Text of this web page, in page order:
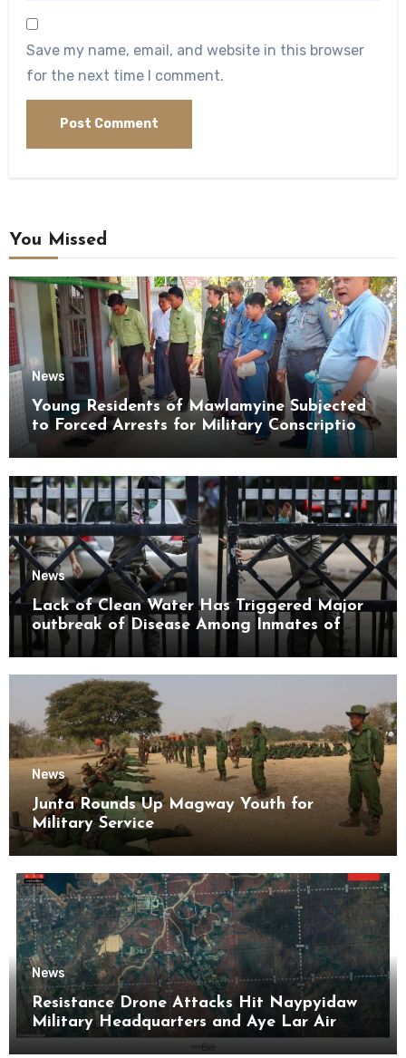
Save my name, email, and website in this browser
for the next time I comment.
You Missed
News
Young Residents of Mawlamyine Subjected
to Forced Arrests for Military Conscription
News
Lack of Clean Water Has Triggered Major
outbreak of Disease Among Inmates of
Kyaikmaraw Prison Mon State
News
Junta Rounds Up Magway Youth for
Military Service
News
Resistance Drone Attacks Hit Naypyidaw
Military Headquarters and Aye Lar Air
Base